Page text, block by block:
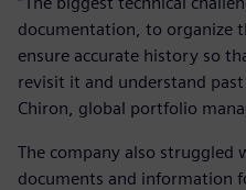
documentation, to organize
ensure accurate history so
revisit it and understand past
Chiron, global portfolio
The company also
documents and information